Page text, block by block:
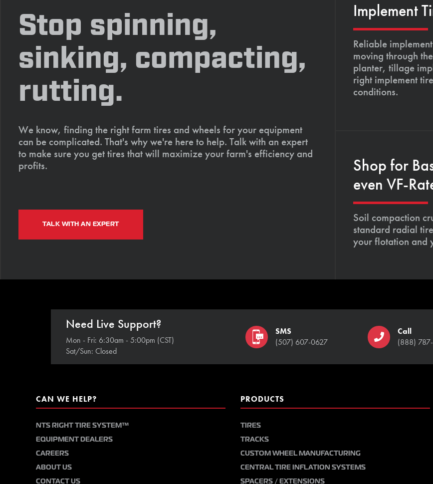
Stop spinning,
sinking, compacting,
rutting.
We know, finding the right farm tires and wheels for your equipment
can be complicated. That's why we're here to help. Talk with an expert
to make sure you get tires that will maximize your farm's efficiency and
profits.
TALK WITH AN EXPERT
Implement
Reliable
moving through
planter, tillage
right implement
conditions.
Shop for
even VF-
Soil compaction
standard radial
your flotation and
Need Live Support?
Mon - Fri: 6:30am - 5:00pm (CST)
Sat/Sun: Closed
SMS
(507) 607-0627
Call
(888)
CAN WE HELP?
NTS RIGHT TIRE SYSTEM™
EQUIPMENT DEALERS
CAREERS
ABOUT US
CONTACT US
PRODUCTS
TIRES
TRACKS
CUSTOM WHEEL MANUFACTURING
CENTRAL TIRE INFLATION SYSTEMS
SPACERS / EXTENSIONS